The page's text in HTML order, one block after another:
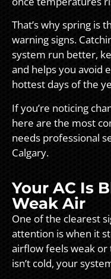
That’s why spring is
warning signs.
system run better,
and helps you avoid
hottest days of the
If you’re noticing
here are the most
needs professional
Calgary.
Your AC Is
Weak Air
One of the clearest
attention is when it
airflow feels weak
isn’t cold, your